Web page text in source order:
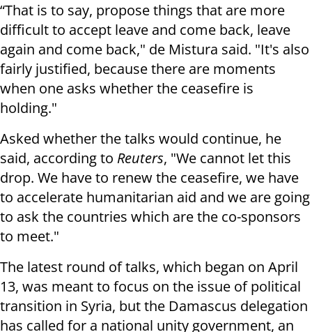
“That is to say, propose things that are more
difficult to accept leave and come back, leave
again and come back," de Mistura said. "It's also
fairly justified, because there are moments
when one asks whether the ceasefire is
holding."
Asked whether the talks would continue, he
said, according to Reuters, "We cannot let this
drop. We have to renew the ceasefire, we have
to accelerate humanitarian aid and we are going
to ask the countries which are the co-sponsors
to meet."
The latest round of talks, which began on April
13, was meant to focus on the issue of political
transition in Syria, but the Damascus delegation
has called for a national unity government, an